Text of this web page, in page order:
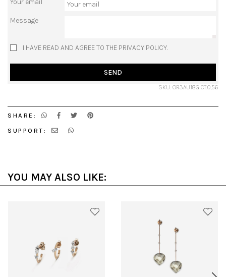
Your email
Message
I HAVE READ AND AGREE TO THE PRIVACY POLICY.
SEND
SKU: OR3AU18G CT.0,56
SHARE:
SUPPORT:
YOU MAY ALSO LIKE: